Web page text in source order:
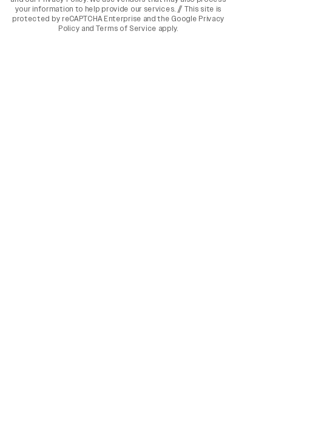
your information to help provide our services. // This site is
protected by reCAPTCHA Enterprise and the Google Privacy
Policy and Terms of Service apply.